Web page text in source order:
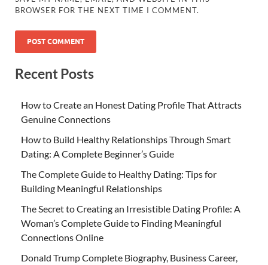
BROWSER FOR THE NEXT TIME I COMMENT.
Recent Posts
How to Create an Honest Dating Profile That Attracts
Genuine Connections
How to Build Healthy Relationships Through Smart
Dating: A Complete Beginner’s Guide
The Complete Guide to Healthy Dating: Tips for
Building Meaningful Relationships
The Secret to Creating an Irresistible Dating Profile: A
Woman’s Complete Guide to Finding Meaningful
Connections Online
Donald Trump Complete Biography, Business Career,